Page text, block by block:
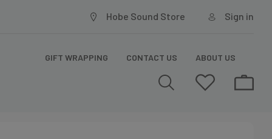
Hobe Sound Store Sign in
GIFT WRAPPING CONTACT US ABOUT US